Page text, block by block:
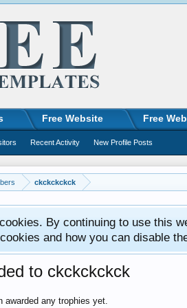
ckckckckck
By continuing to use this
and how you can disable
to ckckckckck
any trophies yet.
Free Website Free
Recent Activity New Profile Posts